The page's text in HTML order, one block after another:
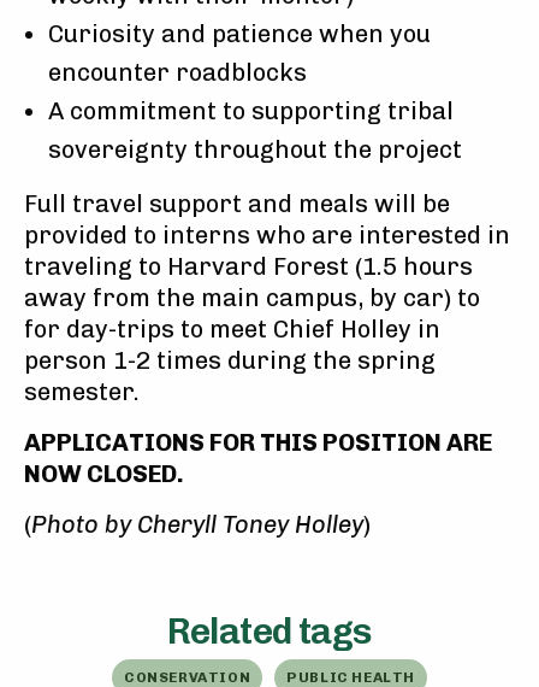
Curiosity and patience when you
encounter roadblocks
A commitment to supporting tribal
sovereignty throughout the project
Full travel support and meals will be
provided to interns who are interested in
traveling to Harvard Forest (1.5 hours
away from the main campus, by car) to
for day-trips to meet Chief Holley in
person 1-2 times during the spring
semester.
APPLICATIONS FOR THIS POSITION ARE
NOW CLOSED.
(Photo by Cheryll Toney Holley)
Related tags
CONSERVATION PUBLIC HEALTH